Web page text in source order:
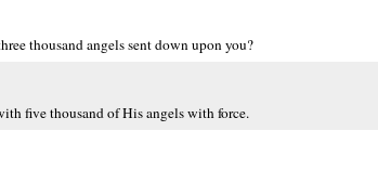
thousand angels sent down upon you?
five thousand of His angels with force.